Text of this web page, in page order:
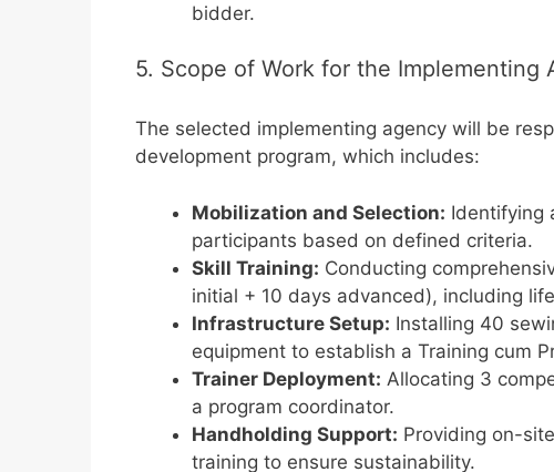
bidder.
5. Scope of Work for the Implementing
The selected implementing agency will be
development program, which includes:
Mobilization and Selection: Identifying
participants based on defined criteria.
Skill Training: Conducting
initial + 10 days advanced), including
Infrastructure Setup: Installing 40
equipment to establish a Training cum
Trainer Deployment: Allocating 3
a program coordinator.
Handholding Support: Providing on-
training to ensure sustainability.